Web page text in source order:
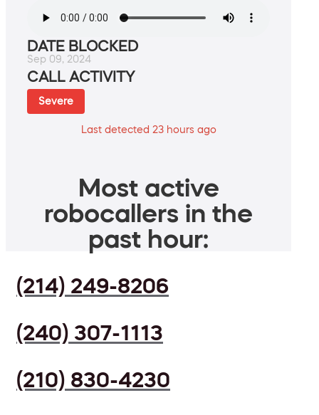
DATE BLOCKED
Sep 09, 2024
CALL ACTIVITY
Severe
Last detected 23 hours ago
Most active
robocallers in the
past hour:
(214) 249-8206
(240) 307-1113
(210) 830-4230